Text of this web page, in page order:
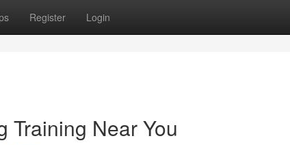
Register Login
Training Near You